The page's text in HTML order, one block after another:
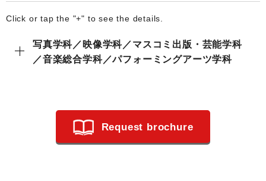
Click or tap the "+" to see the details.
写真学科／映像学科／マスコミ出版・芸能学科
／音楽総合学科／パフォーミングアーツ学科
Request brochure